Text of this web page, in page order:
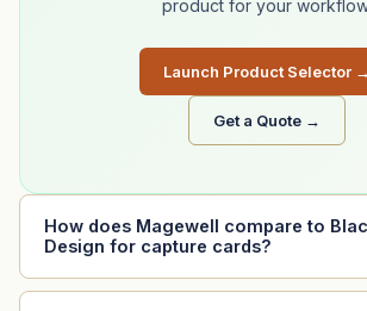
product for your
Launch Product Selector →
Get a Quote →
How does Magewell compare to
Design for capture cards?